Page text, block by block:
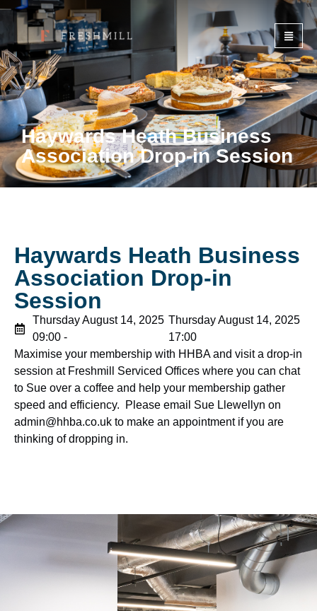
Haywards Heath Business
Association Drop-in Session
Haywards Heath Business
Association Drop-in
Session
Thursday August 14, 2025
09:00 -
Thursday August 14, 2025
17:00
Maximise your membership with HHBA and visit a drop-in
session at Freshmill Serviced Offices where you can chat
to Sue over a coffee and help your membership gather
speed and efficiency. Please email Sue Llewellyn on
admin@hhba.co.uk to make an appointment if you are
thinking of dropping in.